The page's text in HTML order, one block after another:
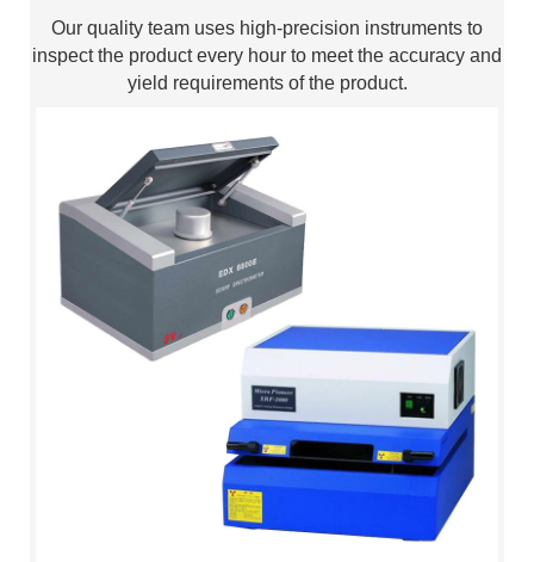
Our quality team uses high-precision instruments to
inspect the product every hour to meet the accuracy and
yield requirements of the product.